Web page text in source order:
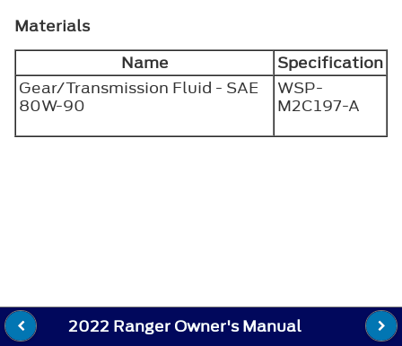
Materials
Name
Specification
Gear/Transmission Fluid - SAE
80W-90
WSP-
M2C197-A
2022 Ranger Owner's Manual